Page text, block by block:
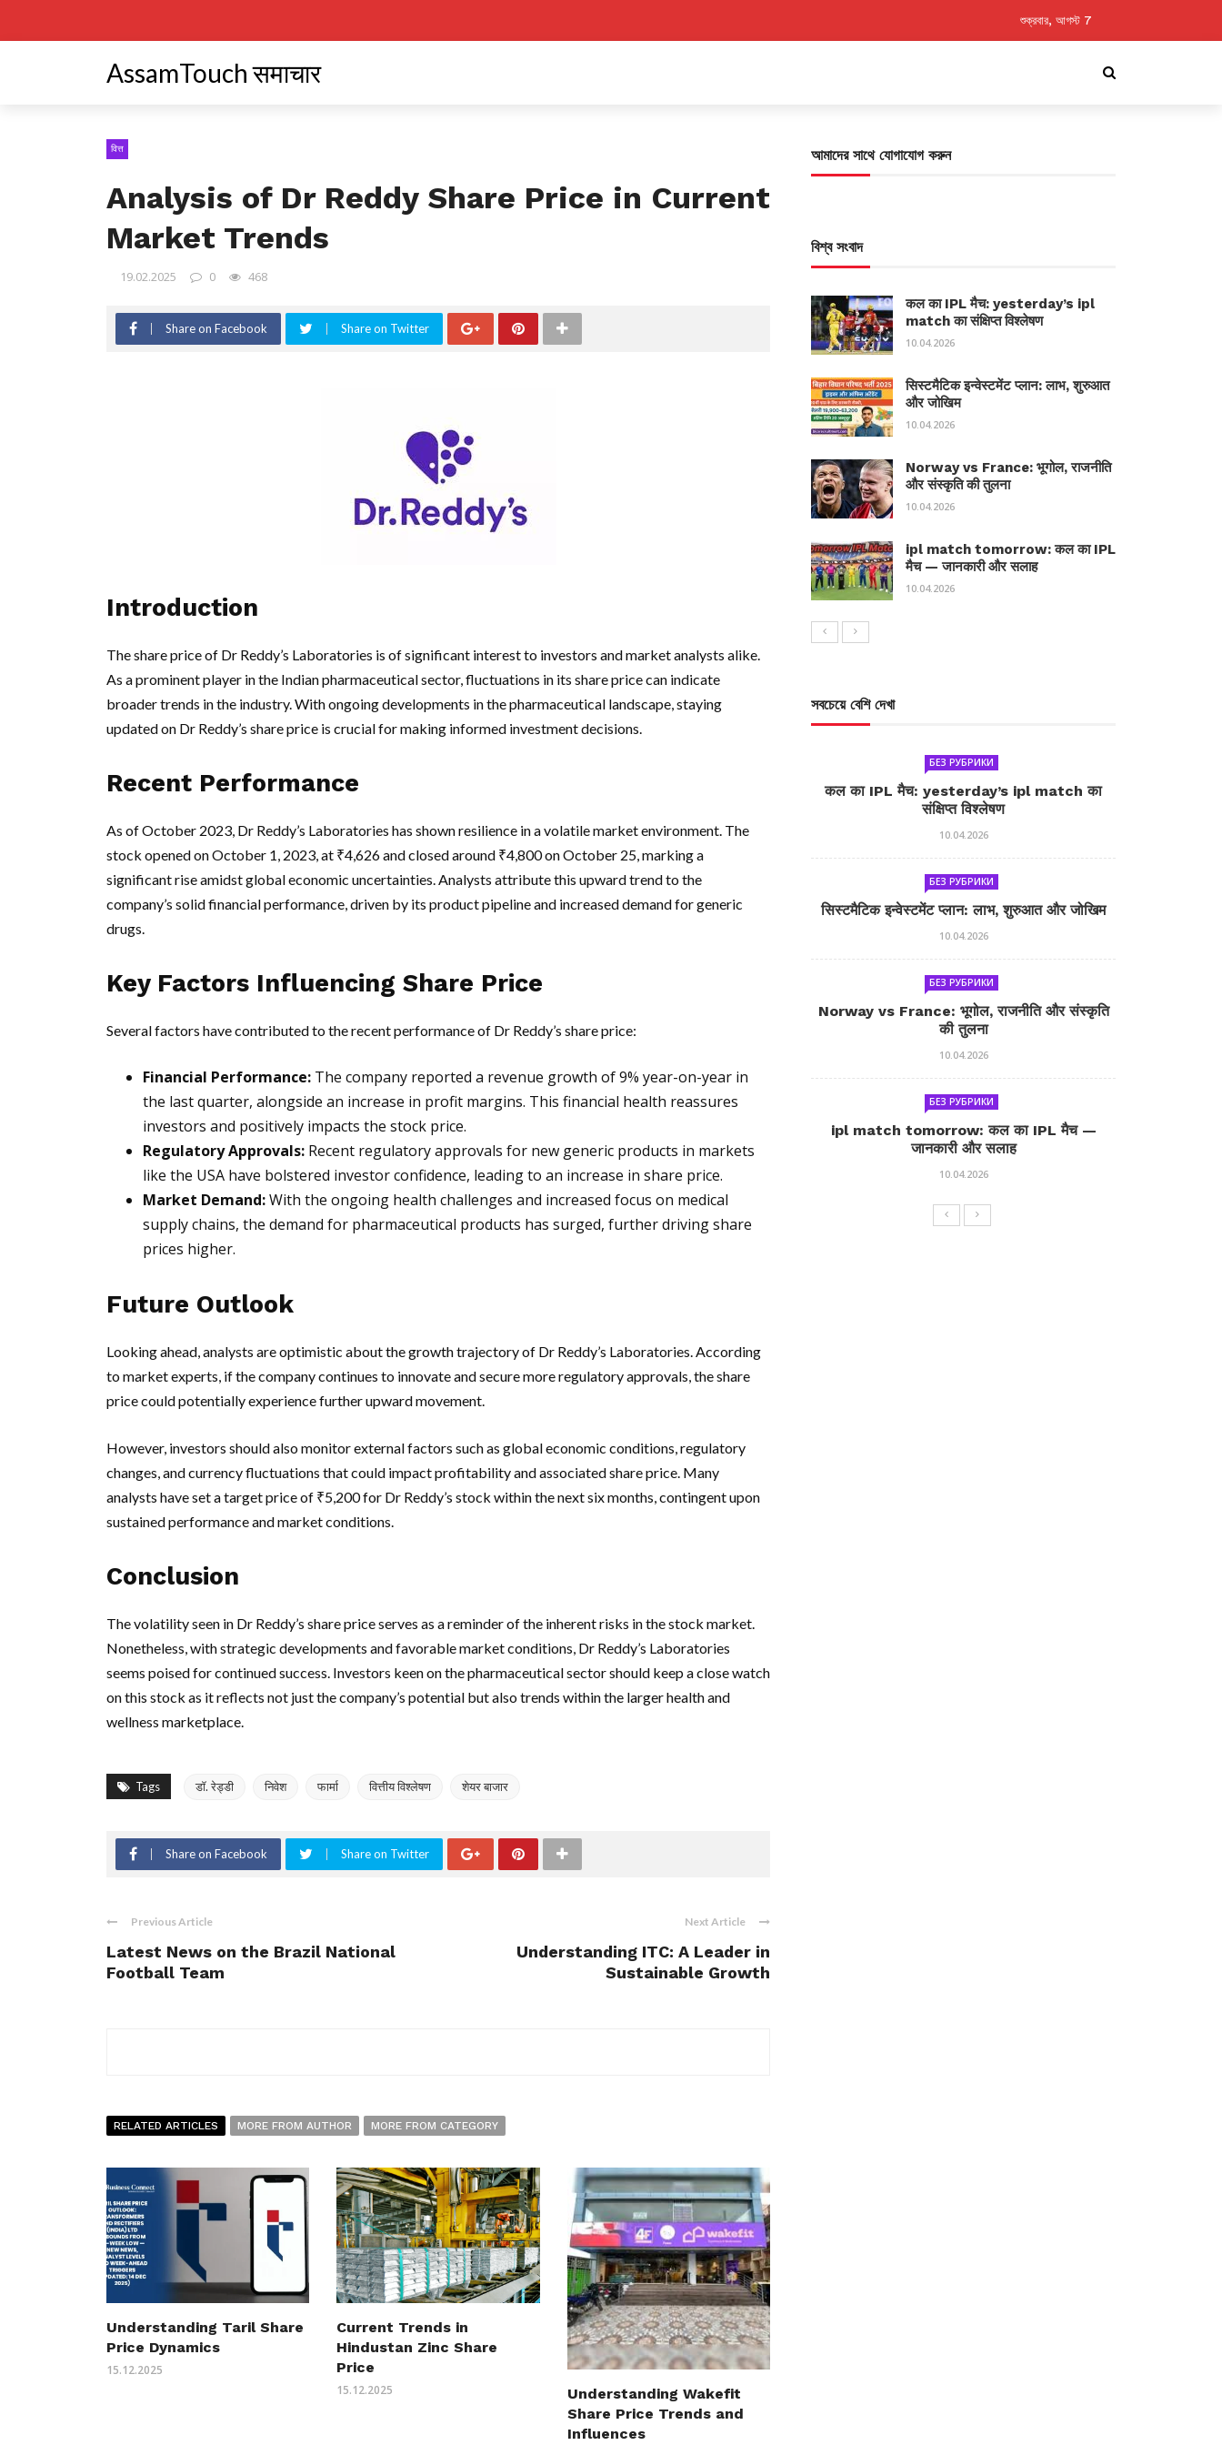
শুক্রবার, আগস্ট 7
AssamTouch समाचार
वित्त
Analysis of Dr Reddy Share Price in Current
Market Trends
19.02.2025 0 468
Share on Facebook Share on Twitter
Introduction
The share price of Dr Reddy’s Laboratories is of significant interest to investors and market analysts alike.
As a prominent player in the Indian pharmaceutical sector, fluctuations in its share price can indicate
broader trends in the industry. With ongoing developments in the pharmaceutical landscape, staying
updated on Dr Reddy’s share price is crucial for making informed investment decisions.
Recent Performance
As of October 2023, Dr Reddy’s Laboratories has shown resilience in a volatile market environment. The
stock opened on October 1, 2023, at ₹4,626 and closed around ₹4,800 on October 25, marking a
significant rise amidst global economic uncertainties. Analysts attribute this upward trend to the
company’s solid financial performance, driven by its product pipeline and increased demand for generic
drugs.
Key Factors Influencing Share Price
Several factors have contributed to the recent performance of Dr Reddy’s share price:
Financial Performance: The company reported a revenue growth of 9% year-on-year in
the last quarter, alongside an increase in profit margins. This financial health reassures
investors and positively impacts the stock price.
Regulatory Approvals: Recent regulatory approvals for new generic products in markets
like the USA have bolstered investor confidence, leading to an increase in share price.
Market Demand:With the ongoing health challenges and increased focus on medical
supply chains, the demand for pharmaceutical products has surged, further driving share
prices higher.
Future Outlook
Looking ahead, analysts are optimistic about the growth trajectory of Dr Reddy’s Laboratories. According
to market experts, if the company continues to innovate and secure more regulatory approvals, the share
price could potentially experience further upward movement.
However, investors should also monitor external factors such as global economic conditions, regulatory
changes, and currency fluctuations that could impact profitability and associated share price. Many
analysts have set a target price of ₹5,200 for Dr Reddy’s stock within the next six months, contingent upon
sustained performance and market conditions.
Conclusion
The volatility seen in Dr Reddy’s share price serves as a reminder of the inherent risks in the stock market.
Nonetheless, with strategic developments and favorable market conditions, Dr Reddy’s Laboratories
seems poised for continued success. Investors keen on the pharmaceutical sector should keep a close watch
on this stock as it reflects not just the company’s potential but also trends within the larger health and
wellness marketplace.
Tags डॉ. रेड्डी निवेश फार्मा वित्तीय विश्लेषण शेयर बाजार
Share on Facebook Share on Twitter
Previous Article
Latest News on the Brazil National
Football Team
Next Article
Understanding ITC: A Leader in
Sustainable Growth
RELATED ARTICLES MORE FROM AUTHOR MORE FROM CATEGORY
Understanding Taril Share
Price Dynamics
15.12.2025
Current Trends in
Hindustan Zinc Share
Price
15.12.2025
Understanding Wakefit
Share Price Trends and
Influences
আমাদের সাথে যোগাযোগ করুন
বিশ্ব সংবাদ
कल का IPL मैच: yesterday’s ipl
match का संक्षिप्त विश्लेषण
10.04.2026
सिस्टमैटिक इन्वेस्टमेंट प्लान: लाभ, शुरुआत
और जोखिम
10.04.2026
Norway vs France: भूगोल, राजनीति
और संस्कृति की तुलना
10.04.2026
ipl match tomorrow: कल का IPL
मैच — जानकारी और सलाह
10.04.2026
সবচেয়ে বেশি দেখা
БЕЗ РУБРИКИ
कल का IPL मैच: yesterday’s ipl match का
संक्षिप्त विश्लेषण
10.04.2026
БЕЗ РУБРИКИ
सिस्टमैटिक इन्वेस्टमेंट प्लान: लाभ, शुरुआत और जोखिम
10.04.2026
БЕЗ РУБРИКИ
Norway vs France: भूगोल, राजनीति और संस्कृति
की तुलना
10.04.2026
БЕЗ РУБРИКИ
ipl match tomorrow: कल का IPL मैच —
जानकारी और सलाह
10.04.2026